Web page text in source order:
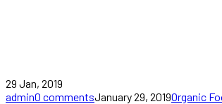
29 Jan, 2019
admin0 commentsJanuary 29, 2019Organic